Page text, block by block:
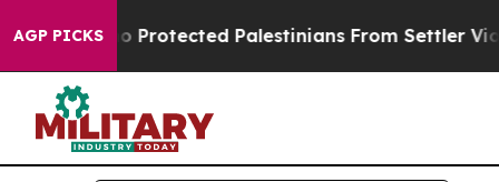
AGP PICKSWho Protected Palestinians From Settler